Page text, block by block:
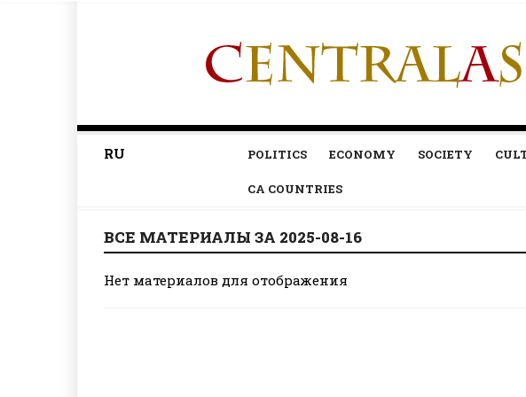
RU POLITICS ECONOMY SOCIETY
CA COUNTRIES
ВСЕ МАТЕРИАЛЫ ЗА 2025-08-16
Нет материалов для отображения